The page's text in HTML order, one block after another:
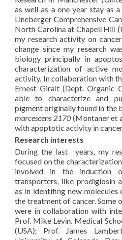
as well as a one year stay as
Lineberger Comprehensive
North Carolina at Chapell Hill
my research activity on
change since my research
biology principally in
characterization of active
activity. In collaboration with
Ernest Giralt (Dept. Organic
able to characterize and
pigment originally found in the
marcescens 2170 (Montaner et
with apoptotic activity in cancer
Research interests
During the last years, my
focused on the
involved in the induction
transporters, like prodigiosin
as in identifing new
the treatment of cancer. Some
were in collaboration with
Prof. Mike Levin. Medical
(USA); Prof. James